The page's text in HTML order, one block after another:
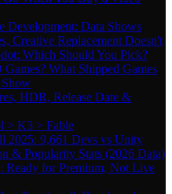
Development: Data Shows
Creative Replacement Doesn't
Which Should You Pick?
What Shipped Games
Show
HDR, Release Date &
> K3 > Fable
2025: 9,661 Devs vs Unity
& Popularity Stats (2026 Data)
Ready for Premium, Not Live